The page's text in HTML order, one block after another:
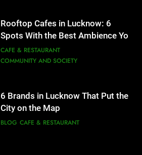
Rooftop Cafes in Lucknow: 6
Spots With the Best Ambience You
Need to Try
CAFE & RESTAURANT
COMMUNITY AND SOCIETY
6 Brands in Lucknow That Put the
City on the Map
BLOG CAFE & RESTAURANT